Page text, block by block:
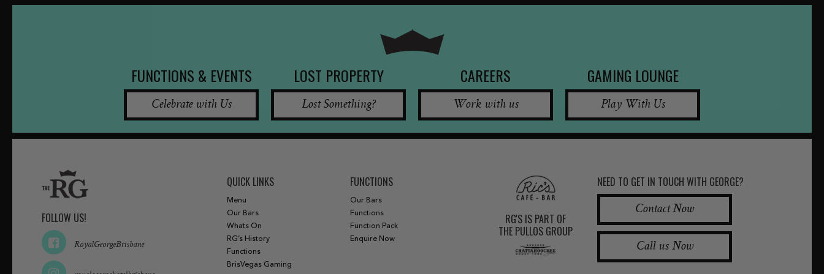
FUNCTIONS & EVENTS
Celebrate with Us
LOST PROPERTY
Lost Something?
CAREERS
Work with us
GAMING LOUNGE
Play With Us
FOLLOW US!
RoyalGeorgeBrisbane
QUICK LINKS
Menu
Our Bars
Whats On
RG’s History
Functions
BrisVegas Gaming
FUNCTIONS
Our Bars
Functions
Function Pack
Enquire Now
RG'S IS PART OF
THE PULLOS GROUP
NEED TO GET IN TOUCH WITH GEORGE?
Contact Now
Call us Now